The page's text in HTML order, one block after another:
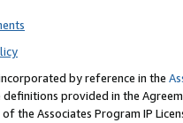
by reference in the
provided in the
the Associates Program IP